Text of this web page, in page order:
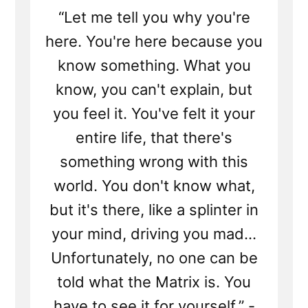
“Let me tell you why you're
here. You're here because you
know something. What you
know, you can't explain, but
you feel it. You've felt it your
entire life, that there's
something wrong with this
world. You don't know what,
but it's there, like a splinter in
your mind, driving you mad...
Unfortunately, no one can be
told what the Matrix is. You